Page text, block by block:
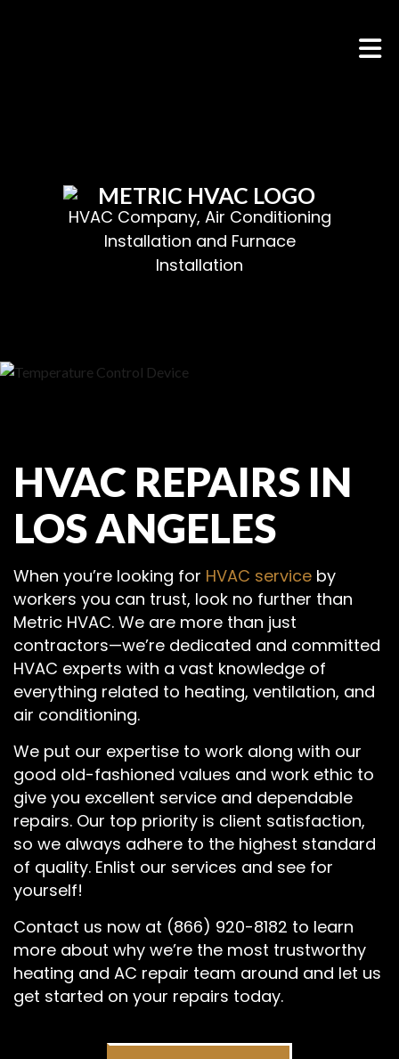
SERVICES
FAQ
HVAC Company, Air Conditioning
Installation and Furnace
Installation
HVAC REPAIRS IN
LOS ANGELES
When you’re looking for HVAC service by
workers you can trust, look no further than
Metric HVAC. We are more than just
contractors—we’re dedicated and committed
HVAC experts with a vast knowledge of
everything related to heating, ventilation, and
air conditioning.
We put our expertise to work along with our
good old-fashioned values and work ethic to
give you excellent service and dependable
repairs. Our top priority is client satisfaction,
so we always adhere to the highest standard
of quality. Enlist our services and see for
yourself!
Contact us now at (866) 920-8182 to learn
more about why we’re the most trustworthy
heating and AC repair team around and let us
get started on your repairs today.